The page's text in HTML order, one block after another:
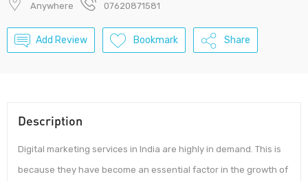
Anywhere 07620871581
Add Review Bookmark Share
Description
Digital marketing services in India are highly in demand. This is
because they have become an essential factor in the growth of